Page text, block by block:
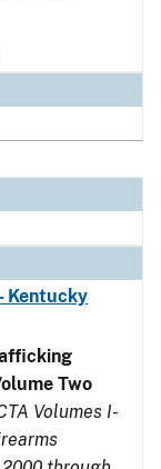
Kentucky
Two
Volumes I-